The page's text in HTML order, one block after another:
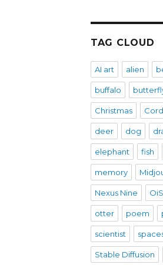
TAG CLOUD
AI art alien
buffalo
Christmas
deer dog
elephant fish
memory
Nexus Nine
otter poem
scientist
Stable Diffusion